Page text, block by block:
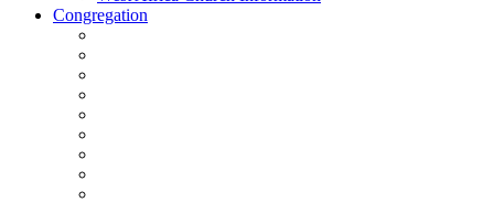
Congregation